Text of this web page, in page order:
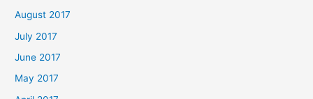
August 2017
July 2017
June 2017
May 2017